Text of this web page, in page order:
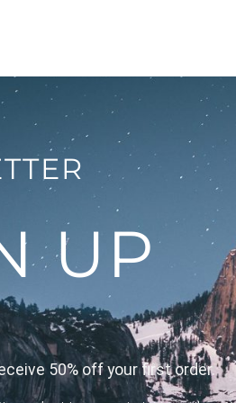
UP
50% off your first order.